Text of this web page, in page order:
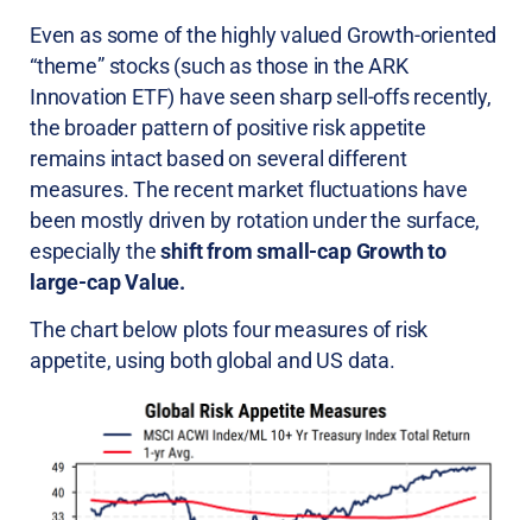
Even as some of the highly valued Growth-oriented
“theme” stocks (such as those in the ARK
Innovation ETF) have seen sharp sell-offs recently,
the broader pattern of positive risk appetite
remains intact based on several different
measures. The recent market fluctuations have
been mostly driven by rotation under the surface,
especially theshift from small-cap Growth to
large-cap Value.
The chart below plots four measures of risk
appetite, using both global and US data.